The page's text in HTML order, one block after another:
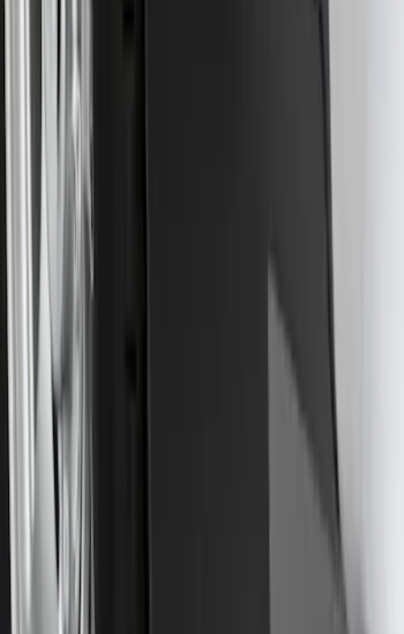
F-150 Lightning 2022-2026 2pc Front
Pair Molded Splash Guards
NL3Z16A550AA
Guards Front Pair
SKU
Front Or Rear Flat Pair Splash Guards 2-
Piece Set, w/Ford Oval Logo